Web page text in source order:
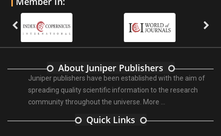
About Juniper Publishers
Juniper publishers have been established with the aim of
spreading quality scientific information to the research
community throughout the universe. More ...
Quick Links